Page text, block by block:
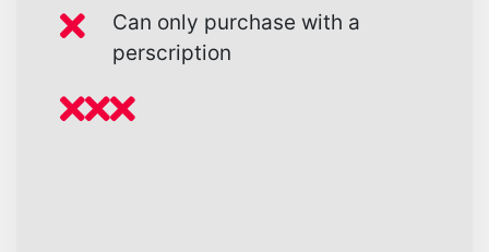
Can only purchase with a
perscription